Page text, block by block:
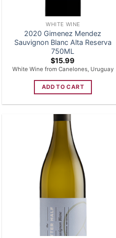
WHITE WINE
2020 Gimenez Mendez
Sauvignon Blanc Alta Reserva
750ML
$15.99
White Wine from Canelones, Uruguay
ADD TO CART